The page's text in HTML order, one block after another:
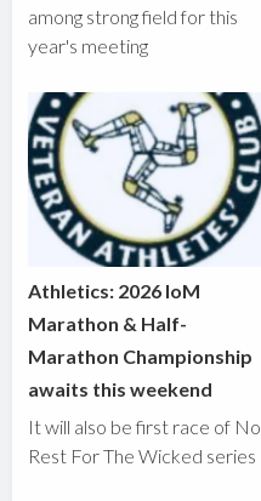
among strong field for this
year's meeting
Athletics: 2026 IoM
Marathon & Half-
Marathon Championship
awaits this weekend
It will also be first race of No
Rest For The Wicked series